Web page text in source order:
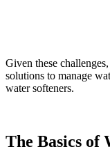
Given these
solutions to manage
water softeners.
The Basics of